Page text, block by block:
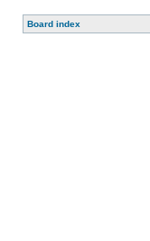
Board index